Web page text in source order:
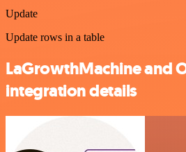
Update
Update rows in a table
LaGrowthMachine and
integration details